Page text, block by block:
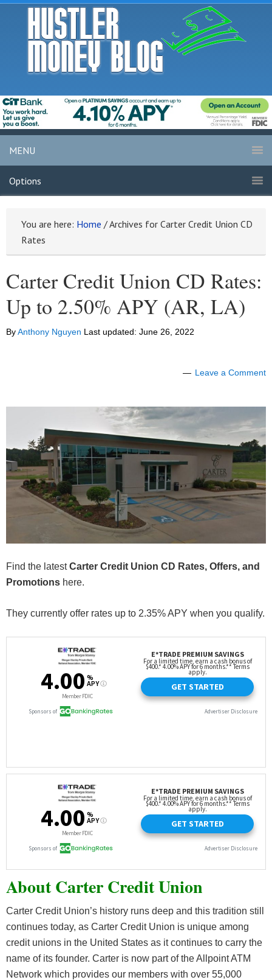
MENU
Options
You are here: Home /Archives for Carter Credit Union CD
Rates
Carter Credit Union CD Rates:
Up to 2.50% APY (AR, LA)
ByAnthony Nguyen Last updated: June 26, 2022
Leave a Comment
Find the latestCarter Credit Union CD Rates, Offers, and
Promotions here.
They currently offer rates up to 2.35% APY when you qualify.
About Carter Credit Union
Carter Credit Union’s history runs deep and this tradition still
continues today, as Carter Credit Union is unique among
credit unions in the United States as it continues to carry the
name of its founder. Carter is now part of the Allpoint ATM
Network which provides our members with over 55,000